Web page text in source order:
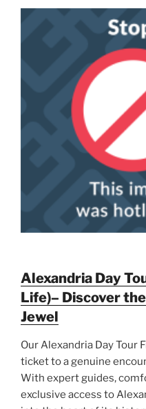
Alexandria Day
Life)– Discover
Jewel
Our Alexandria Day Tour
ticket to a genuine
With expert guides,
exclusive access to